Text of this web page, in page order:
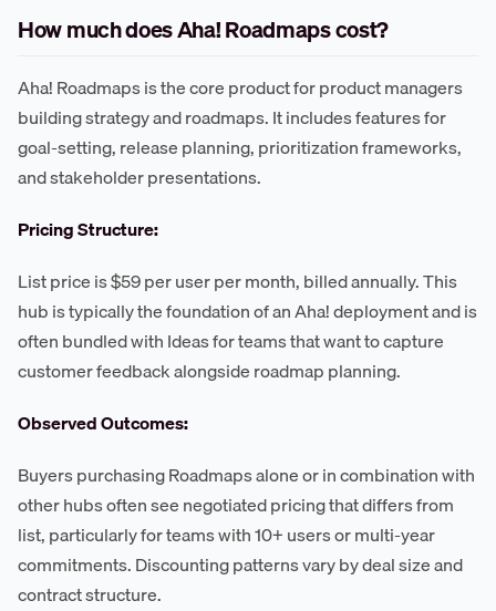
How much does Aha! Roadmaps cost?
Aha! Roadmaps is the core product for product managers
building strategy and roadmaps. It includes features for
goal-setting, release planning, prioritization frameworks,
and stakeholder presentations.
Pricing Structure:
List price is $59 per user per month, billed annually. This
hub is typically the foundation of an Aha! deployment and is
often bundled with Ideas for teams that want to capture
customer feedback alongside roadmap planning.
Observed Outcomes:
Buyers purchasing Roadmaps alone or in combination with
other hubs often see negotiated pricing that differs from
list, particularly for teams with 10+ users or multi-year
commitments. Discounting patterns vary by deal size and
contract structure.